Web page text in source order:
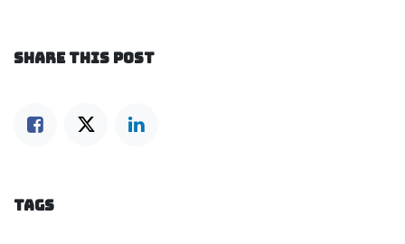
SHARE THIS POST
TAGS